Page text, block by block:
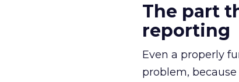
The part
reporting
Even a properly
problem,